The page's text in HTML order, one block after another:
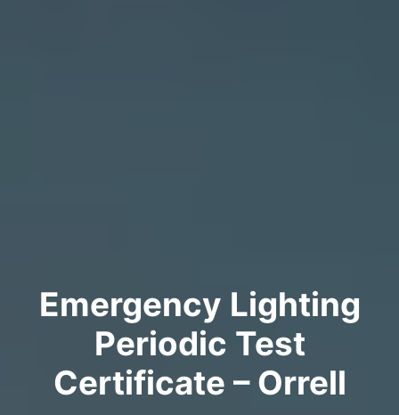
Emergency Lighting
Periodic Test
Certificate – Orrell